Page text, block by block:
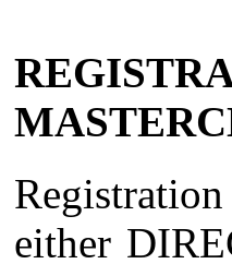
either